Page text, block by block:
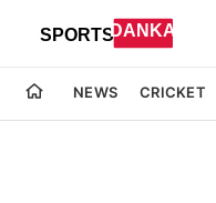
NEWS CRICKET